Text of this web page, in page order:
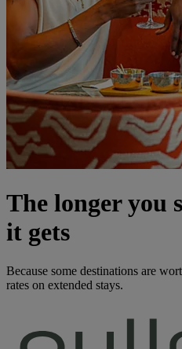
The longer you
it gets
Because some destinations are
rates on extended stays.